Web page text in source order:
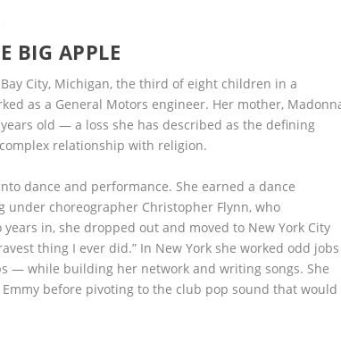
BIG APPLE
City, Michigan, the third of eight children in a
as a General Motors engineer. Her mother,
old — a loss she has described as the defining
relationship with religion.
dance and performance. She earned a dance
under choreographer Christopher Flynn, who
in, she dropped out and moved to New York City
thing I ever did.” In New York she worked odd jobs
— while building her network and writing songs. She
before pivoting to the club pop sound that would